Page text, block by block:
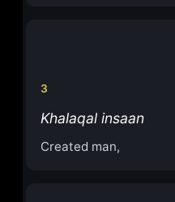
3
Khalaqal insaan
Created man,